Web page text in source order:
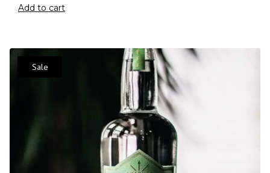
Add to cart
Sale